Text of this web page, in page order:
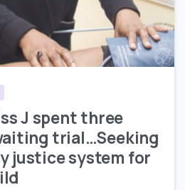
0
J spent three
trial…Seeking
justice system for